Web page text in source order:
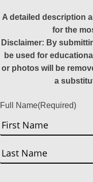
A detailed description
for the
Disclaimer: By
be used for
or photos will be
a
Full Name(Required)
First